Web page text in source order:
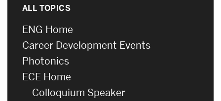
ALL TOPICS
ENG Home
Career Development Events
Photonics
ECE Home
Colloquium Speaker